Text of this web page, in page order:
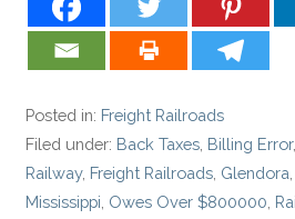
Posted in: Freight Railroads
Filed under: Back Taxes Billing Error,
Railway, Freight Railroads Glendora
Mississippi Owes Over $800000